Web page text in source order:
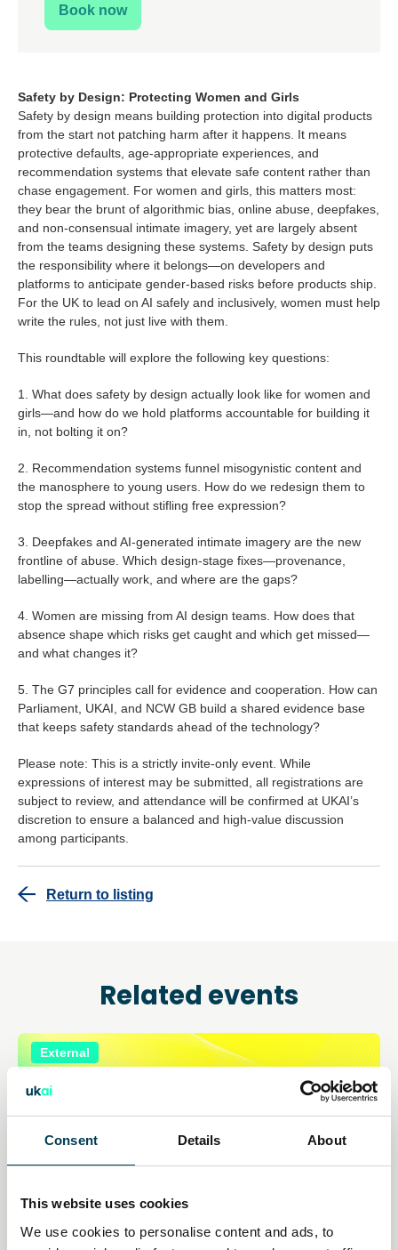
Consent Details About
This website uses cookies
We use cookies to personalise content and ads, to
Book now
Safety by Design: Protecting Women and Girls
Safety by design means building protection into digital products
from the start not patching harm after it happens. It means
protective defaults, age-appropriate experiences, and
recommendation systems that elevate safe content rather than
chase engagement. For women and girls, this matters most:
they bear the brunt of algorithmic bias, online abuse, deepfakes,
and non-consensual intimate imagery, yet are largely absent
from the teams designing these systems. Safety by design puts
the responsibility where it belongs—on developers and
platforms to anticipate gender-based risks before products ship.
For the UK to lead on AI safely and inclusively, women must help
write the rules, not just live with them.
This roundtable will explore the following key questions:
1. What does safety by design actually look like for women and
girls—and how do we hold platforms accountable for building it
in, not bolting it on?
2. Recommendation systems funnel misogynistic content and
the manosphere to young users. How do we redesign them to
stop the spread without stifling free expression?
3. Deepfakes and AI-generated intimate imagery are the new
frontline of abuse. Which design-stage fixes—provenance,
labelling—actually work, and where are the gaps?
4. Women are missing from AI design teams. How does that
absence shape which risks get caught and which get missed—
and what changes it?
5. The G7 principles call for evidence and cooperation. How can
Parliament, UKAI, and NCW GB build a shared evidence base
that keeps safety standards ahead of the technology?
Please note: This is a strictly invite-only event. While
expressions of interest may be submitted, all registrations are
subject to review, and attendance will be confirmed at UKAI’s
discretion to ensure a balanced and high-value discussion
among participants.
Return to listing
Related events
External